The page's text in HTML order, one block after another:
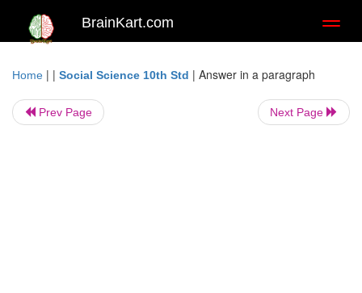
BrainKart.com
Home | | Social Science 10th Std | Answer in a paragraph
Prev Page Next Page